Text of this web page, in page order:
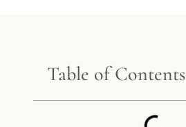
Table of Contents